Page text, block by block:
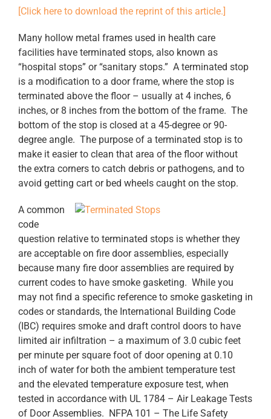
[Click here to download the reprint of this article.]
Many hollow metal frames used in health care
facilities have terminated stops, also known as
“hospital stops” or “sanitary stops.” A terminated stop
is a modification to a door frame, where the stop is
terminated above the floor – usually at 4 inches, 6
inches, or 8 inches from the bottom of the frame. The
bottom of the stop is closed at a 45-degree or 90-
degree angle. The purpose of a terminated stop is to
make it easier to clean that area of the floor without
the extra corners to catch debris or pathogens, and to
avoid getting cart or bed wheels caught on the stop.
A common
code
question relative to terminated stops is whether they
are acceptable on fire door assemblies, especially
because many fire door assemblies are required by
current codes to have smoke gasketing. While you
may not find a specific reference to smoke gasketing in
codes or standards, the International Building Code
(IBC) requires smoke and draft control doors to have
limited air infiltration – a maximum of 3.0 cubic feet
per minute per square foot of door opening at 0.10
inch of water for both the ambient temperature test
and the elevated temperature exposure test, when
tested in accordance with UL 1784 – Air Leakage Tests
of Door Assemblies. NFPA 101 – The Life Safety